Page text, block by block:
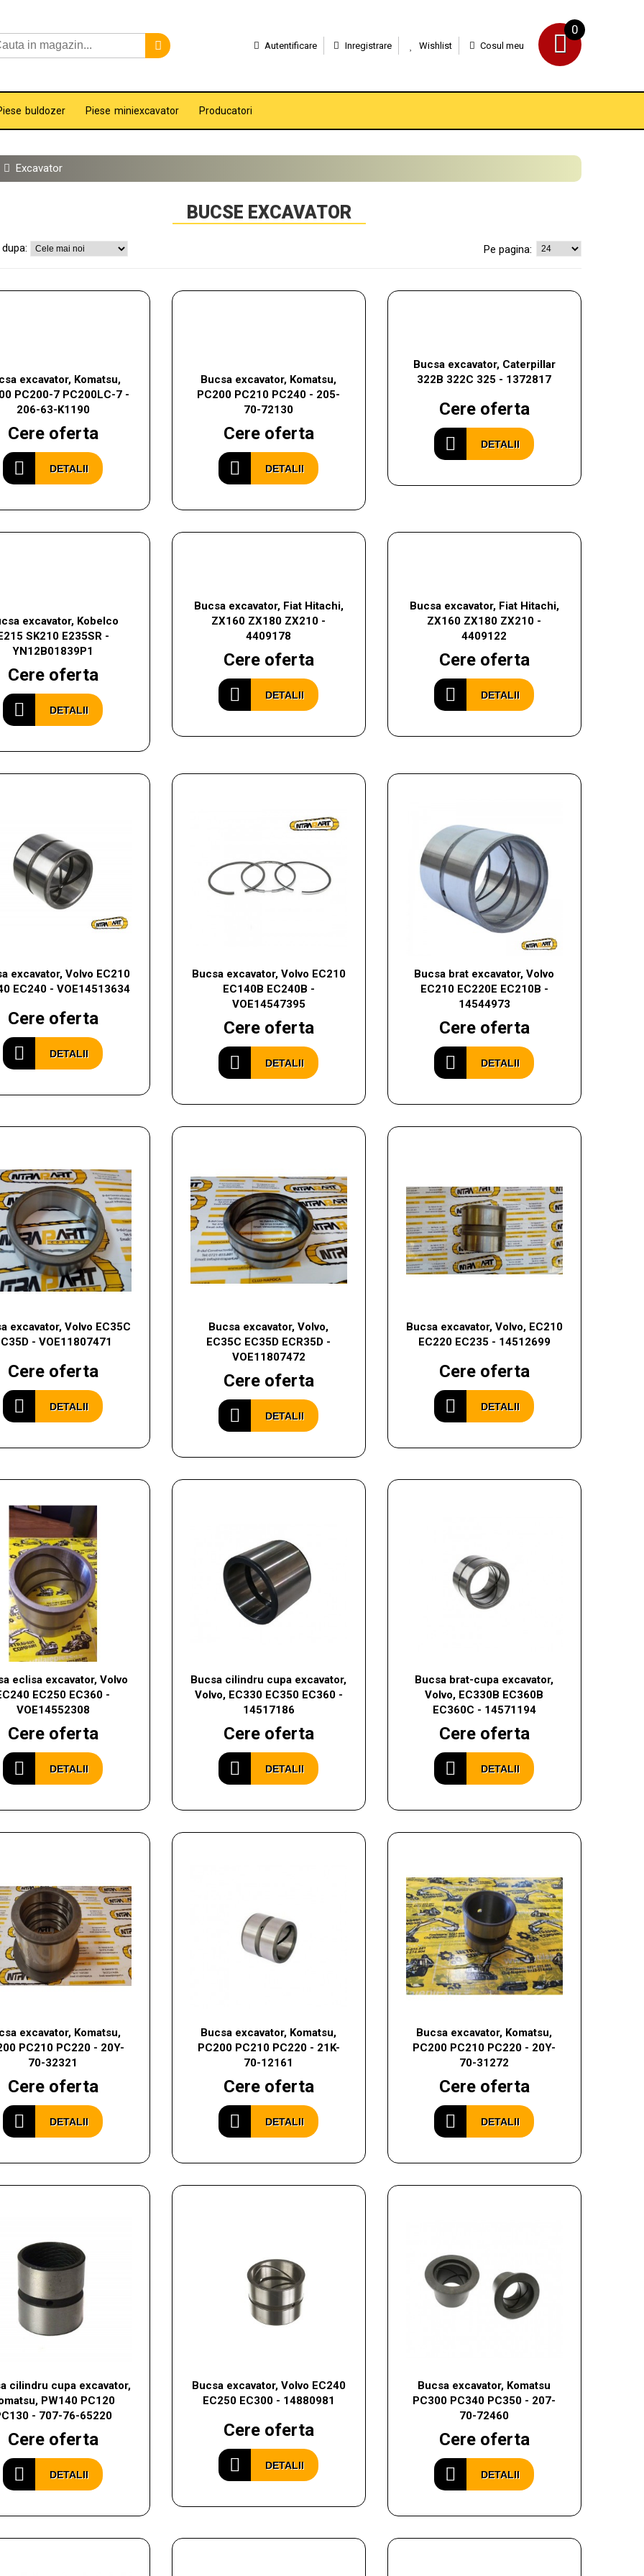
0
Autentificare Inregistrare Wishlist Cosul meu
buldozer Piese miniexcavator Producatori
Excavator
BUCSE EXCAVATOR
Pe pagina:
excavator, Komatsu,
PC200-7 PC200LC-7 -
206-63-K1190
Cere oferta
DETALII
Bucsa excavator, Komatsu,
PC200 PC210 PC240 - 205-
70-72130
Cere oferta
DETALII
Bucsa excavator, Caterpillar
322B 322C 325 - 1372817
Cere oferta
DETALII
excavator, Kobelco
SK210 E235SR -
YN12B01839P1
Cere oferta
DETALII
Bucsa excavator, Fiat Hitachi,
ZX160 ZX180 ZX210 -
4409178
Cere oferta
DETALII
Bucsa excavator, Fiat Hitachi,
ZX160 ZX180 ZX210 -
4409122
Cere oferta
DETALII
excavator, Volvo EC210
EC240 - VOE14513634
Cere oferta
DETALII
Bucsa excavator, Volvo EC210
EC140B EC240B -
VOE14547395
Cere oferta
DETALII
Bucsa brat excavator, Volvo
EC210 EC220E EC210B -
14544973
Cere oferta
DETALII
excavator, Volvo EC35C
- VOE11807471
Cere oferta
DETALII
Bucsa excavator, Volvo,
EC35C EC35D ECR35D -
VOE11807472
Cere oferta
DETALII
Bucsa excavator, Volvo, EC210
EC220 EC235 - 14512699
Cere oferta
DETALII
eclisa excavator, Volvo
EC250 EC360 -
VOE14552308
Cere oferta
DETALII
Bucsa cilindru cupa excavator,
Volvo, EC330 EC350 EC360 -
14517186
Cere oferta
DETALII
Bucsa brat-cupa excavator,
Volvo, EC330B EC360B
EC360C - 14571194
Cere oferta
DETALII
excavator, Komatsu,
PC210 PC220 - 20Y-
70-32321
Cere oferta
DETALII
Bucsa excavator, Komatsu,
PC200 PC210 PC220 - 21K-
70-12161
Cere oferta
DETALII
Bucsa excavator, Komatsu,
PC200 PC210 PC220 - 20Y-
70-31272
Cere oferta
DETALII
cilindru cupa excavator,
PW140 PC120
- 707-76-65220
Cere oferta
DETALII
Bucsa excavator, Volvo EC240
EC250 EC300 - 14880981
Cere oferta
DETALII
Bucsa excavator, Komatsu
PC300 PC340 PC350 - 207-
70-72460
Cere oferta
DETALII